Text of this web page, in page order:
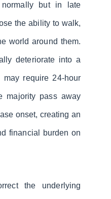
but in late
the ability to walk,
world around them.
deteriorate into a
may require 24-hour
majority pass away
onset, creating an
financial burden on
the underlying